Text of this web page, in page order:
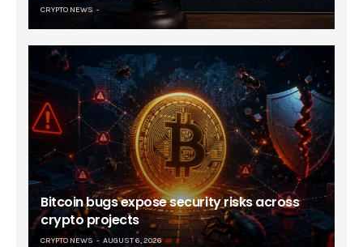
CRYPTO NEWS
Bitcoin bugs expose security risks across
crypto projects
CRYPTO NEWS AUGUST 6, 2026